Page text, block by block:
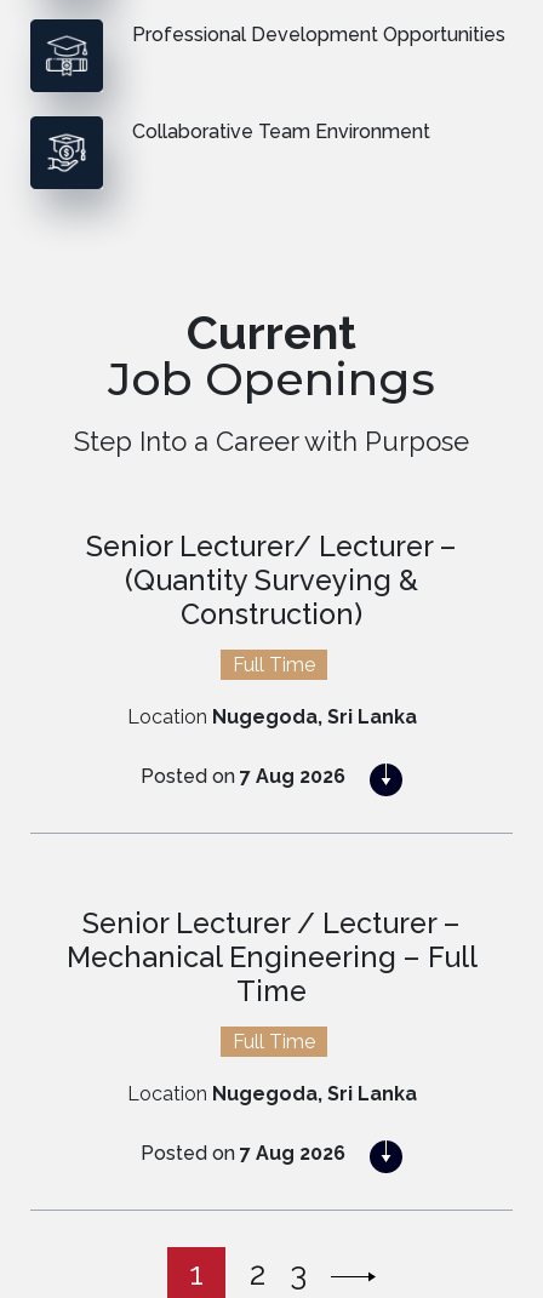
Professional Development Opportunities
Collaborative Team Environment
Current
Job Openings
Step Into a Career with Purpose
Senior Lecturer/ Lecturer –
(Quantity Surveying &
Construction)
Full Time
Location Nugegoda, Sri Lanka
Posted on 7 Aug 2026
APPLY NOW
Senior Lecturer / Lecturer –
Mechanical Engineering – Full
Time
Full Time
Location Nugegoda, Sri Lanka
Posted on 7 Aug 2026
APPLY NOW
1 2 3